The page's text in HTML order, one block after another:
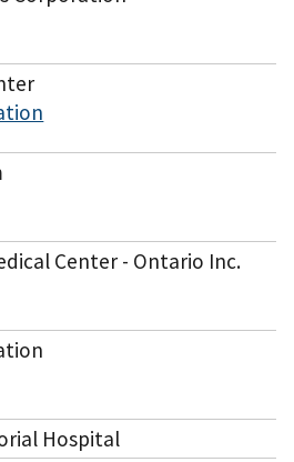
Center - Ontario Inc.
Hospital